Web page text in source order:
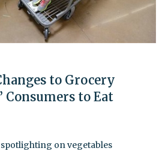
to Grocery
Consumers to Eat
on vegetables